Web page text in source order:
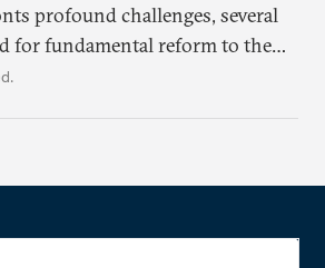
profound challenges, several
for fundamental reform to the
only modest, superficial